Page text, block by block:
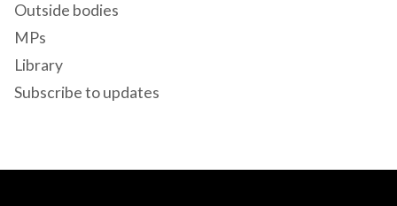
Outside bodies
MPs
Library
Subscribe to updates